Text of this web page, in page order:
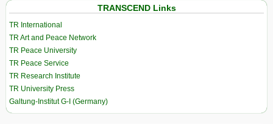
TRANSCEND Links
TR International
TR Art and Peace Network
TR Peace University
TR Peace Service
TR Research Institute
TR University Press
Galtung-Institut G-I (Germany)